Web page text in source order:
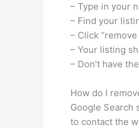
– Type in your
– Find your
– Click
– Your listing
– Don’t have
How do I
Google Search
to contact the